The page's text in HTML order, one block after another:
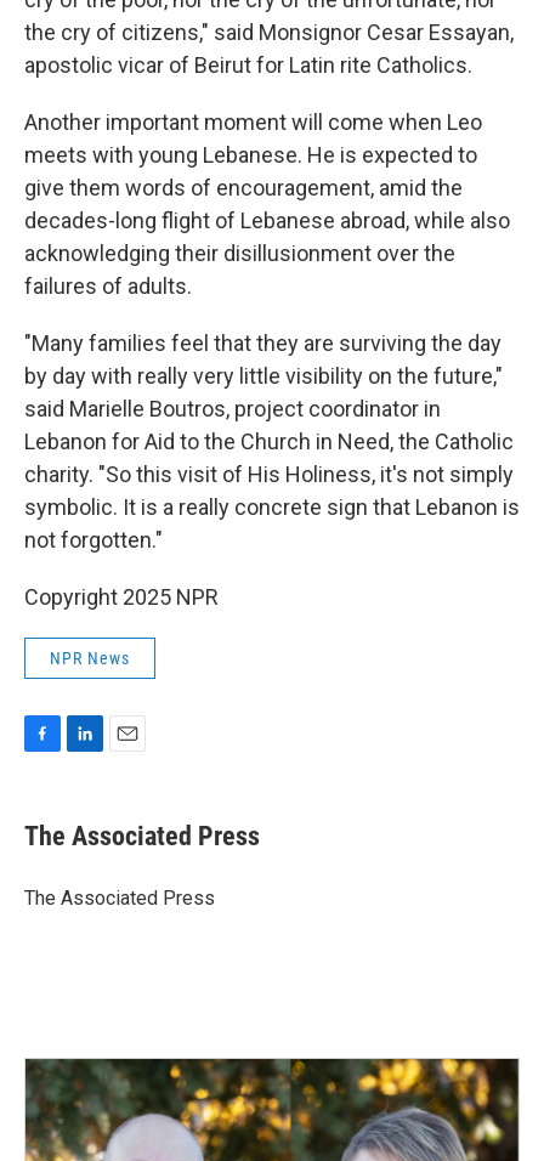
the cry of citizens," said Monsignor Cesar Essayan,
apostolic vicar of Beirut for Latin rite Catholics.
Another important moment will come when Leo
meets with young Lebanese. He is expected to
give them words of encouragement, amid the
decades-long flight of Lebanese abroad, while also
acknowledging their disillusionment over the
failures of adults.
"Many families feel that they are surviving the day
by day with really very little visibility on the future,"
said Marielle Boutros, project coordinator in
Lebanon for Aid to the Church in Need, the Catholic
charity. "So this visit of His Holiness, it's not simply
symbolic. It is a really concrete sign that Lebanon is
not forgotten."
Copyright 2025 NPR
NPR News
e
b
o
k
e
I
i
l
The Associated Press
The Associated Press